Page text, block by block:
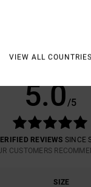
5.0/5
REVIEWS SINCE
CUSTOMERS
SIZE
VIEW ALL COUNTRIES